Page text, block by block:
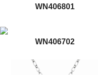
WN406801
WN406702